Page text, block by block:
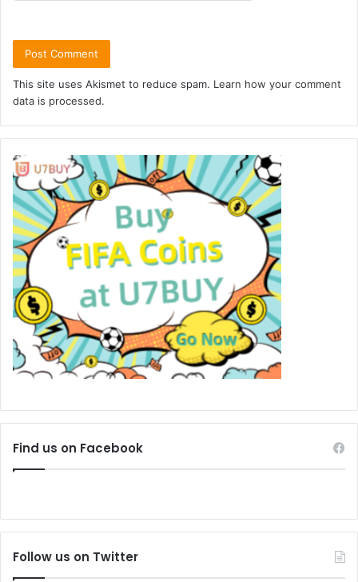
This site uses Akismet to reduce spam. Learn how your comment
data is processed.
Find us on Facebook
Follow us on Twitter